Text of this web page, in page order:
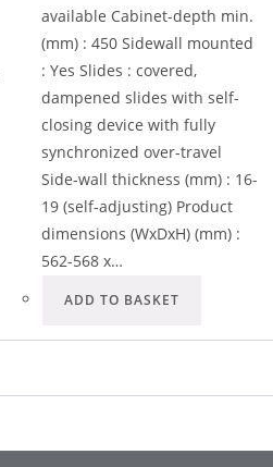
available Cabinet-depth min.
(mm) : 450 Sidewall mounted
: Yes Slides : covered,
dampened slides with self-
closing device with fully
synchronized over-travel
Side-wall thickness (mm) : 16-
19 (self-adjusting) Product
dimensions (WxDxH) (mm) :
562-568 x…
ADD TO BASKET